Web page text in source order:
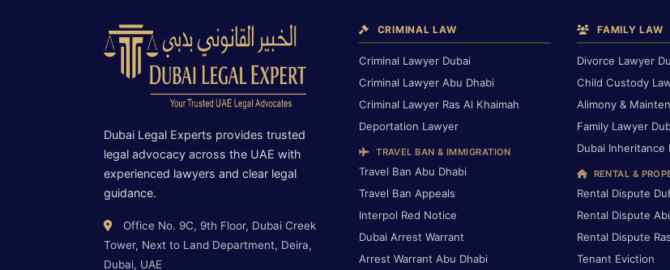
Dubai Legal Experts provides trusted
legal advocacy across the UAE with
experienced lawyers and clear legal
guidance.
Office No. 9C, 9th Floor, Dubai Creek
Tower, Next to Land Department, Deira,
Dubai, UAE
CRIMINAL LAW
Criminal Lawyer Dubai
Criminal Lawyer Abu Dhabi
Criminal Lawyer Ras Al Khaimah
Deportation Lawyer
TRAVEL BAN & IMMIGRATION
Travel Ban Abu Dhabi
Travel Ban Appeals
Interpol Red Notice
Dubai Arrest Warrant
Arrest Warrant Abu Dhabi
FAMILY LAW
Divorce Lawyer
Child Custody
Alimony &
Family Lawyer
Dubai Inheritance
RENTAL &
Rental Dispute
Rental Dispute
Rental Dispute
Tenant Eviction